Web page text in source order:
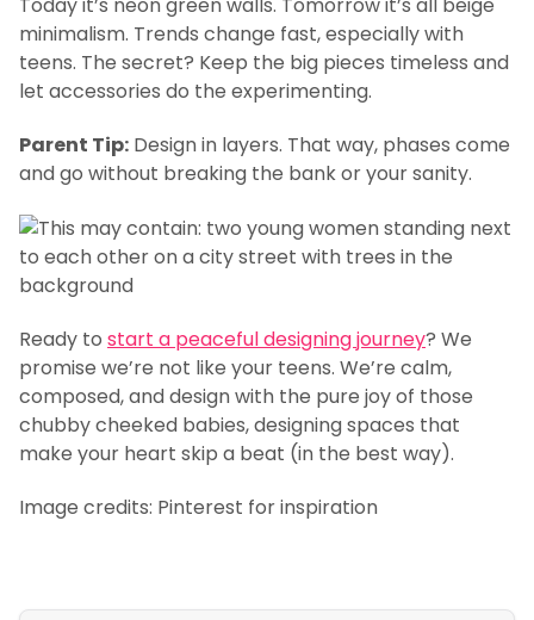
Today it’s neon green walls. Tomorrow it’s all beige
minimalism. Trends change fast, especially with
teens. The secret? Keep the big pieces timeless and
let accessories do the experimenting.
Parent Tip: Design in layers. That way, phases come
and go without breaking the bank or your sanity.
Ready to start a peaceful designing journey? We
promise we’re not like your teens. We’re calm,
composed, and design with the pure joy of those
chubby cheeked babies, designing spaces that
make your heart skip a beat (in the best way).
Image credits: Pinterest for inspiration